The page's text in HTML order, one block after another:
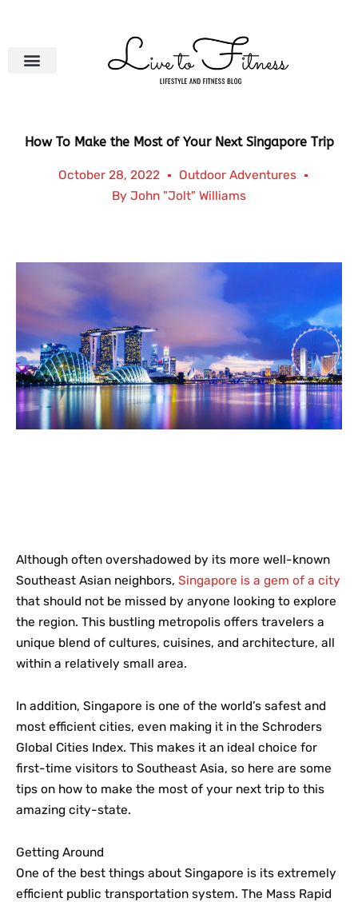
How To Make the Most of Your Next Singapore Trip
October 28, 2022
Outdoor Adventures
By John "Jolt" Williams
Although often overshadowed by its more well-known
Southeast Asian neighbors, Singapore is a gem of a city
that should not be missed by anyone looking to explore
the region. This bustling metropolis offers travelers a
unique blend of cultures, cuisines, and architecture, all
within a relatively small area.
In addition, Singapore is one of the world’s safest and
most efficient cities, even making it in the Schroders
Global Cities Index. This makes it an ideal choice for
first-time visitors to Southeast Asia, so here are some
tips on how to make the most of your next trip to this
amazing city-state.
Getting Around
One of the best things about Singapore is its extremely
efficient public transportation system. The Mass Rapid